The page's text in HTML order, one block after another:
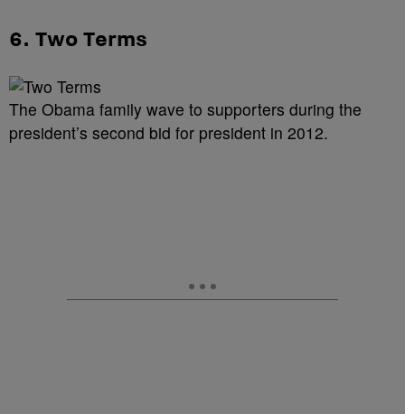
6. Two Terms
The Obama family wave to supporters during the
president’s second bid for president in 2012.